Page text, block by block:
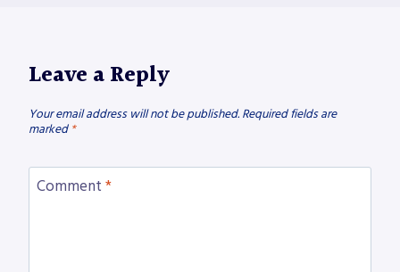
Leave a Reply
Your email address will not be published. Required fields are
marked *
Comment *